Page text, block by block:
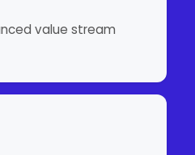
value stream